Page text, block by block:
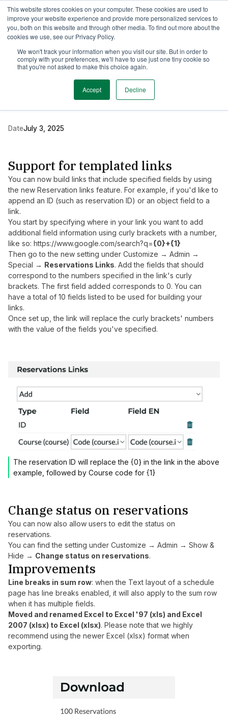
This website stores cookies on your computer. These cookies are used to
improve your website experience and provide more personalized services to
you, both on this website and through other media. To find out more about the
cookies we use, see our Privacy Policy.
We won't track your information when you visit our site. But in order to
comply with your preferences, we'll have to use just one tiny cookie so
that you're not asked to make this choice again.
Accept Decline
TimeEdit Academy Overview Guides & Tutorials Webinars
Release Note 2 min read
New release of TE
DateJuly 3, 2025
Support for templated links
You can now build links that include specified fields by using
the new Reservation links feature. For example, if you'd like to
append an ID (such as reservation ID) or an object field to a
link.
You start by specifying where in your link you want to add
additional field information using curly brackets with a number,
like so: https://www.google.com/search?q={0}+{1}
Then go to the new setting under Customize → Admin →
Special → Reservations Links. Add the fields that should
correspond to the numbers specified in the link's curly
brackets. The first field added corresponds to 0. You can
have a total of 10 fields listed to be used for building your
links.
Once set up, the link will replace the curly brackets' numbers
with the value of the fields you've specified.
The reservation ID will replace the {0} in the link in the above
example, followed by Course code for {1}
Change status on reservations
You can now also allow users to edit the status on
reservations.
You can find the setting under Customize → Admin → Show &
Hide → Change status on reservations.
Improvements
Line breaks in sum row: when the Text layout of a schedule
page has line breaks enabled, it will also apply to the sum row
when it has multiple fields.
Moved and renamed Excel to Excel '97 (xls) and Excel
2007 (xlsx) to Excel (xlsx). Please note that we highly
recommend using the newer Excel (xlsx) format when
exporting.